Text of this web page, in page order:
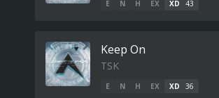
E N H EX XD 43
Keep On
TSK
E N H EX XD 36